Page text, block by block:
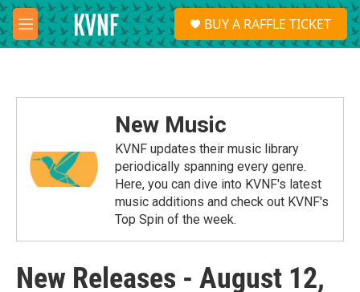
Skip to main content
M
e
S
e
a
BUY A RAFFLE TICKET
New Music
KVNF updates their music library
periodically spanning every genre.
Here, you can dive into KVNF's latest
music additions and check out KVNF's
Top Spin of the week.
New Releases - August 12,